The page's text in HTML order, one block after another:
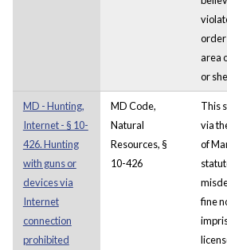
order
area
or
MD - Hunting,
Internet - § 10-
426. Hunting
with guns or
devices via
Internet
connection
prohibited
MD Code,
Natural
Resources, §
10-426
This
via
of
fine